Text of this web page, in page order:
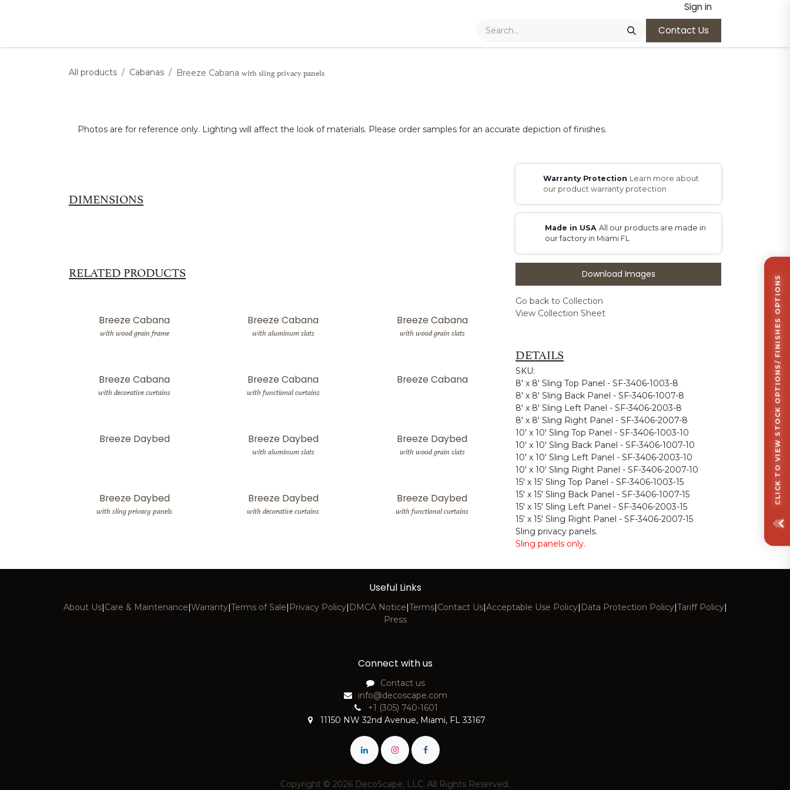
Sign in
Contact Us
All products Cabanas Breeze Cabana with sling privacy panels
Photos are for reference only. Lighting will affect the look of materials. Please order samples for an accurate depiction of finishes.
CLICK TO VIEW STOCK OPTIONS/ FINISHES OPTIONS
DIMENSIONS
RELATED PRODUCTS
Breeze Cabana
with wood grain frame
Breeze Cabana
with aluminum slats
Breeze Cabana
with wood grain slats
Breeze Cabana
with decorative curtains
Breeze Cabana
with functional curtains
Breeze Cabana
Breeze Daybed Breeze Daybed
with aluminum slats
Breeze Daybed
with wood grain slats
Breeze Daybed
with sling privacy panels
Breeze Daybed
with decorative curtains
Breeze Daybed
with functional curtains
Warranty Protection Learn more about
our product warranty protection
Made in USA All our products are made in
our factory in Miami FL
Download Images
Go back to Collection
View Collection Sheet
DETAILS
SKU:
8' x 8' Sling Top Panel - SF-3406-1003-8
8' x 8' Sling Back Panel - SF-3406-1007-8
8' x 8' Sling Left Panel - SF-3406-2003-8
8' x 8' Sling Right Panel - SF-3406-2007-8
10' x 10' Sling Top Panel - SF-3406-1003-10
10' x 10' Sling Back Panel - SF-3406-1007-10
10' x 10' Sling Left Panel - SF-3406-2003-10
10' x 10' Sling Right Panel - SF-3406-2007-10
15' x 15' Sling Top Panel - SF-3406-1003-15
15' x 15' Sling Back Panel - SF-3406-1007-15
15' x 15' Sling Left Panel - SF-3406-2003-15
15' x 15' Sling Right Panel - SF-3406-2007-15
Sling privacy panels.
Sling panels only.
Useful Links
About Us|Care & Maintenance|Warranty|Terms of Sale| Privacy Policy| DMCA Notice|Terms|Contact Us|Acceptable Use Policy| Data Protection Policy|Tariff Policy|
Press
Connect with us
Contact us
info@decoscape.com
+1 (305) 740-1601
11150 NW 32nd Avenue, Miami, FL 33167
Copyright © 2026 DecoScape, LLC. All Rights Reserved.